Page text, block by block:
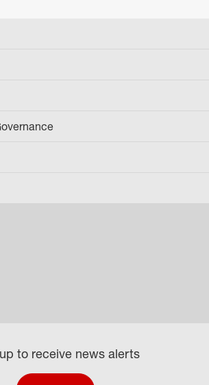
to receive news alerts